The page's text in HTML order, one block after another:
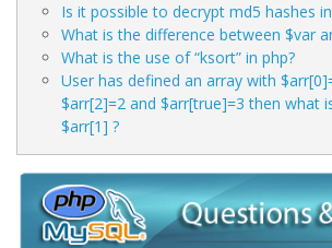
Is it possible to decrypt md5 hashes
What is the difference between $var
What is the use of “ksort” in php?
User has defined an array with
$arr[2]=2 and $arr[true]=3 then what
$arr[1] ?